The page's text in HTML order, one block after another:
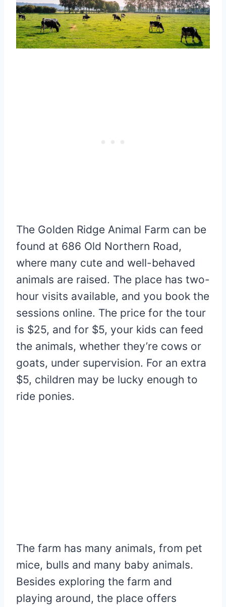
The Golden Ridge Animal Farm can be
found at 686 Old Northern Road,
where many cute and well-behaved
animals are raised. The place has two-
hour visits available, and you book the
sessions online. The price for the tour
is $25, and for $5, your kids can feed
the animals, whether they’re cows or
goats, under supervision. For an extra
$5, children may be lucky enough to
ride ponies.
The farm has many animals, from pet
mice, bulls and many baby animals.
Besides exploring the farm and
playing around, the place offers